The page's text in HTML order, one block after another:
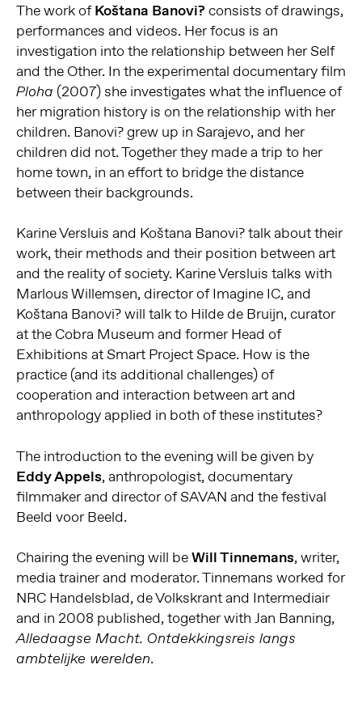
The work ofKoštana Banovi? consists of drawings,
performances and videos. Her focus is an
investigation into the relationship between her Self
and the Other. In the experimental documentary film
Ploha (2007) she investigates what the influence of
her migration history is on the relationship with her
children. Banovi? grew up in Sarajevo, and her
children did not. Together they made a trip to her
home town, in an effort to bridge the distance
between their backgrounds.
Karine Versluis and Koštana Banovi? talk about their
work, their methods and their position between art
and the reality of society. Karine Versluis talks with
Marlous Willemsen, director of Imagine IC, and
Koštana Banovi? will talk to Hilde de Bruijn, curator
at the Cobra Museum and former Head of
Exhibitions at Smart Project Space. How is the
practice (and its additional challenges) of
cooperation and interaction between art and
anthropology applied in both of these institutes?
The introduction to the evening will be given by
Eddy Appels, anthropologist, documentary
filmmaker and director of SAVAN and the festival
Beeld voor Beeld.
Chairing the evening will beWill Tinnemans, writer,
media trainer and moderator. Tinnemans worked for
NRC Handelsblad, de Volkskrant and Intermediair
and in 2008 published, together with Jan Banning,
Alledaagse Macht. Ontdekkingsreis langs
ambtelijke werelden.